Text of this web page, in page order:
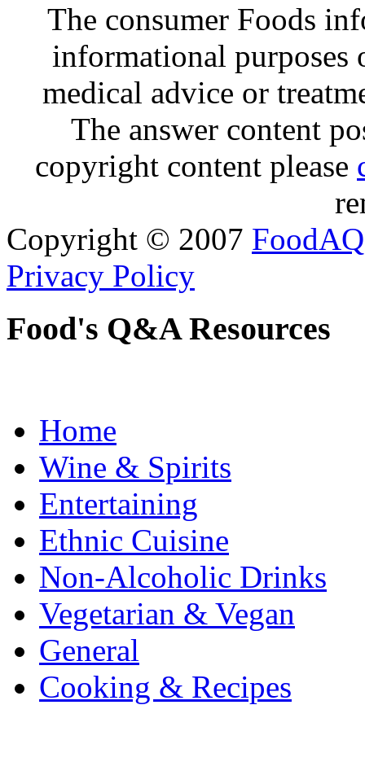
The consumer Foods
informational purposes
medical advice or
The answer content
copyright content please
Copyright © 2007 FoodAQ
Privacy Policy
Food's Q&A Resources
Home
Wine & Spirits
Entertaining
Ethnic Cuisine
Non-Alcoholic Drinks
Vegetarian & Vegan
General
Cooking & Recipes